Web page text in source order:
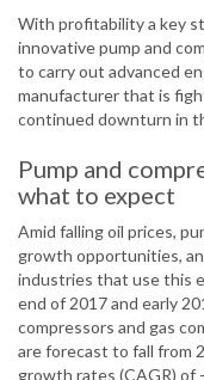
With profitability a key
innovative pump and
to carry out advanced
manufacturer that is
continued downturn in
Pump and
what to expect
Amid falling oil prices,
growth opportunities,
industries that use this
end of 2017 and early
compressors and gas
are forecast to fall from
growth rates (CAGR) of